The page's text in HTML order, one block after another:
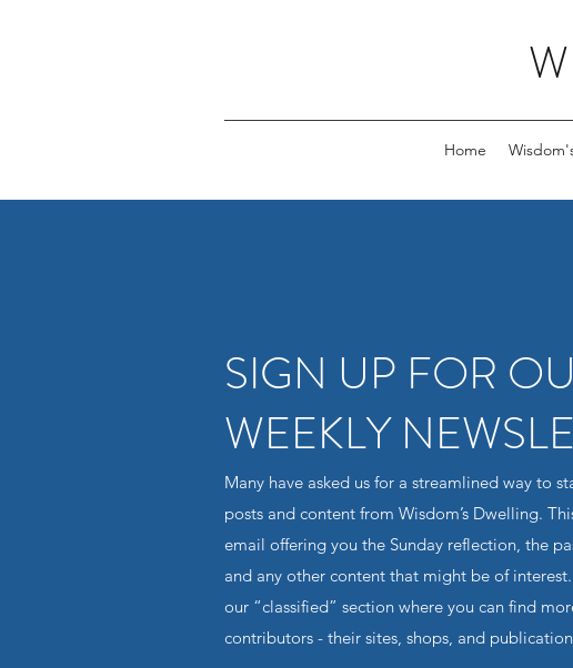
Home
SIGN UP FOR
WEEKLY
Many have asked us for a streamlined way to
posts and content from Wisdom’s Dwelling.
email offering you the Sunday reflection, the
and any other content that might be of interest.
our “classified” section where you can find
contributors - their sites, shops, and